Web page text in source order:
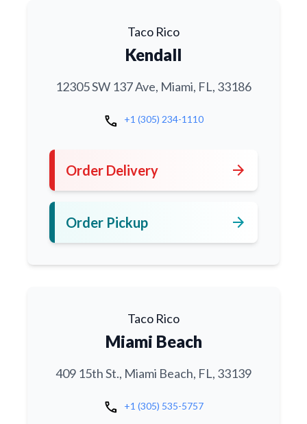
Taco Rico
Kendall
12305 SW 137 Ave, Miami, FL, 33186
call +1 (305) 234-1110
Order Delivery arrow_forward
Order Pickup arrow_forward
Taco Rico
Miami Beach
409 15th St., Miami Beach, FL, 33139
call +1 (305) 535-5757